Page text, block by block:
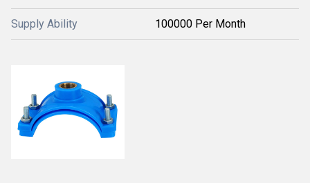
Supply Ability 100000 Per Month